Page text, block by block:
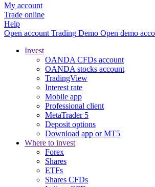
My account
Trade online
Help
Open account Trading Demo Open demo
Invest
OANDA CFDs account
OANDA stocks account
TradingView
Interest rate
Mobile app
Professional client
MetaTrader 5
Deposit options
Download app or MT5
Where to invest
Forex
Shares
ETFs
Shares CFDs